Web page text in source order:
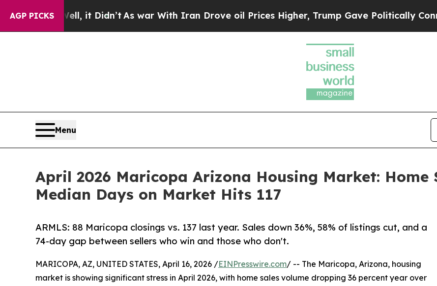
AGP PICKS
Well, it Didn’tAs war With Iran Drove oil Prices Higher, Trump Gave Politically Connected
Menu
April 2026 Maricopa Arizona Housing Market: Home
Median Days on Market Hits 117
ARMLS: 88 Maricopa closings vs. 137 last year. Sales down 36%, 58% of listings cut, and a
74-day gap between sellers who win and those who don't.
MARICOPA, AZ, UNITED STATES, April 16, 2026 /EINPresswire.com/ -- The Maricopa, Arizona, housing
market is showing significant stress in April 2026, with home sales volume dropping 36 percent year over